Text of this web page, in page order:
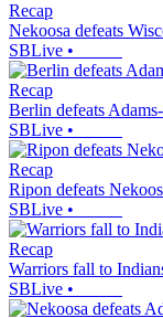
Recap
Nekoosa defeats
SBLive •
Recap
Berlin defeats
SBLive •
Recap
Ripon defeats
SBLive •
Recap
Warriors fall to
SBLive •